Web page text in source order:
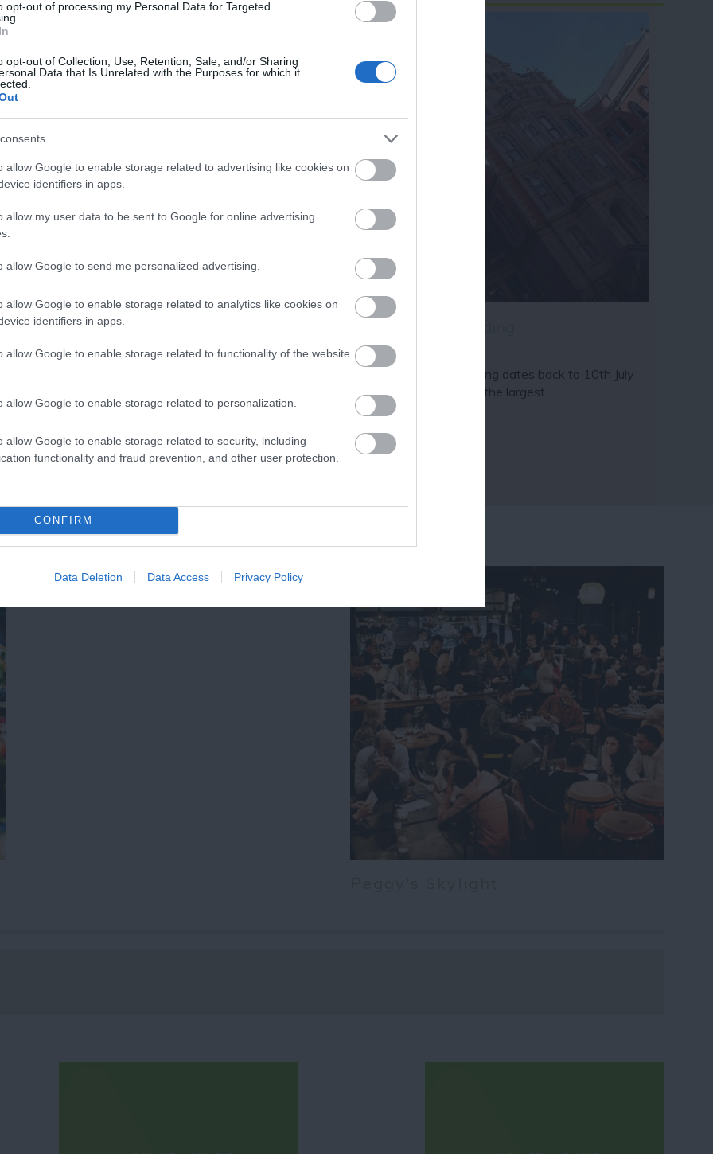
opt-out of processing my Personal Data for Targeted
opt-out of Collection, Use, Retention, Sale, and/or Sharing
Data that Is Unrelated with the Purposes for which it
allow Google to enable storage related to advertising like cookies on
identifiers in apps.
allow my user data to be sent to Google for online advertising
allow Google to send me personalized advertising.
allow Google to enable storage related to analytics like cookies on
identifiers in apps.
allow Google to enable storage related to functionality of the website
allow Google to enable storage related to personalization.
allow Google to enable storage related to security, including
functionality and fraud prevention, and other user protection.
CONFIRM
Data Deletion Data Access Privacy Policy
Watson Fothergill Head Office
0.11 miles away
The Adams & Page Building dates back to 10th July
1855 and sits proudly as the largest…
0.14 miles away
JOIN OUR MAILING LIST
Events | Top Attractions | Special Offers | Competitions
What’s On Nottingham on